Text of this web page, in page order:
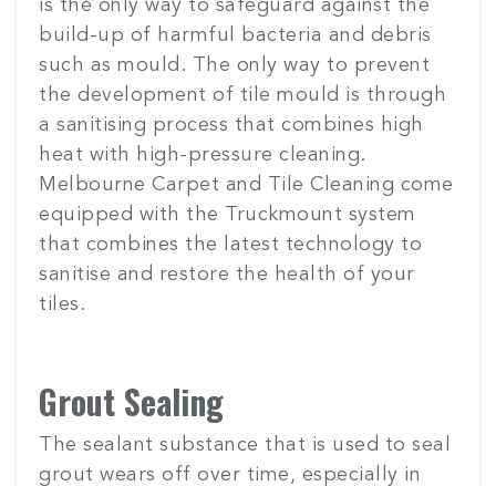
is the only way to safeguard against the
build-up of harmful bacteria and debris
such as mould. The only way to prevent
the development of tile mould is through
a sanitising process that combines high
heat with high-pressure cleaning.
Melbourne Carpet and Tile Cleaning come
equipped with the Truckmount system
that combines the latest technology to
sanitise and restore the health of your
tiles.
Grout Sealing
The sealant substance that is used to seal
grout wears off over time, especially in